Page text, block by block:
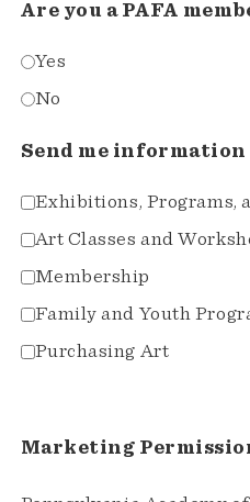
Are you a PAFA
Yes
No
Send me information
Exhibitions, Programs,
Art Classes and
Membership
Family and Youth
Purchasing Art
Marketing